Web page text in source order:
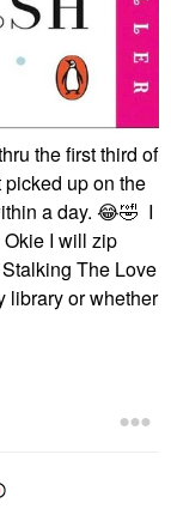
the first third of
picked up on the
a day. 😂🤣 I
Okie I will zip
The Love
library or whether